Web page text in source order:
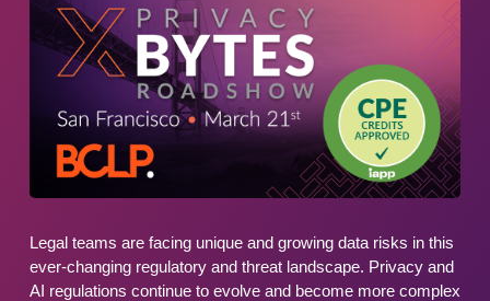
Legal teams are facing unique and growing data risks in this
ever-changing regulatory and threat landscape. Privacy and
AI regulations continue to evolve and become more complex